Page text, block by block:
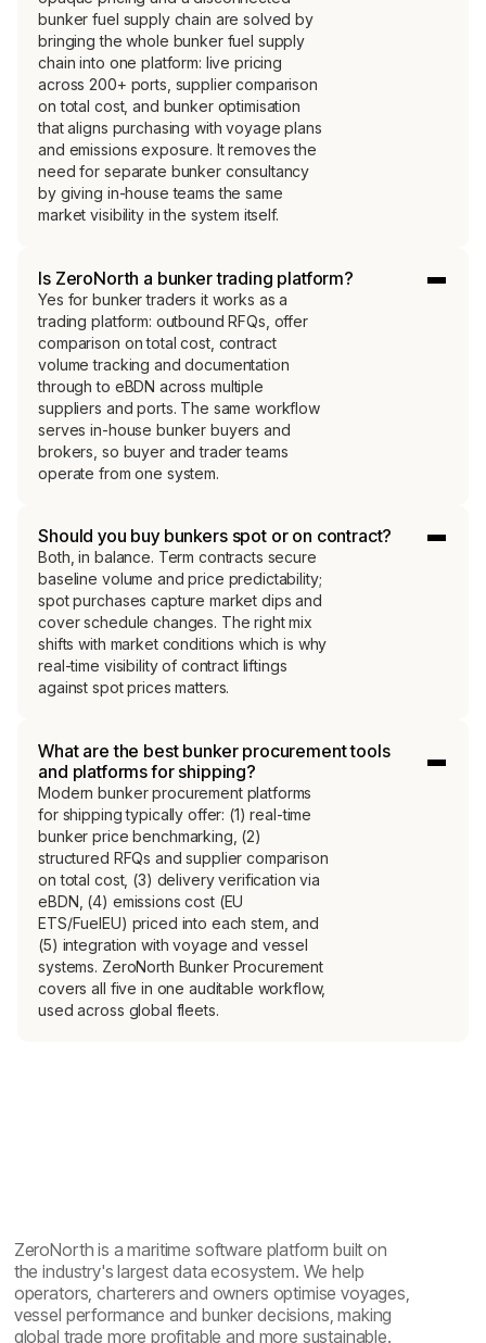
bunker fuel supply chain are solved by
bringing the whole bunker fuel supply
chain into one platform: live pricing
across 200+ ports, supplier comparison
on total cost, and bunker optimisation
that aligns purchasing with voyage plans
and emissions exposure. It removes the
need for separate bunker consultancy
by giving in-house teams the same
market visibility in the system itself.
Is ZeroNorth a bunker trading platform?
Yes for bunker traders it works as a
trading platform: outbound RFQs, offer
comparison on total cost, contract
volume tracking and documentation
through to eBDN across multiple
suppliers and ports. The same workflow
serves in-house bunker buyers and
brokers, so buyer and trader teams
operate from one system.
Should you buy bunkers spot or on contract?
Both, in balance. Term contracts secure
baseline volume and price predictability;
spot purchases capture market dips and
cover schedule changes. The right mix
shifts with market conditions which is why
real-time visibility of contract liftings
against spot prices matters.
What are the best bunker procurement tools
and platforms for shipping?
Modern bunker procurement platforms
for shipping typically offer: (1) real-time
bunker price benchmarking, (2)
structured RFQs and supplier comparison
on total cost, (3) delivery verification via
eBDN, (4) emissions cost (EU
ETS/FuelEU) priced into each stem, and
(5) integration with voyage and vessel
systems. ZeroNorth Bunker Procurement
covers all five in one auditable workflow,
used across global fleets.
ZeroNorth is a maritime software platform built on
the industry's largest data ecosystem. We help
operators, charterers and owners optimise voyages,
vessel performance and bunker decisions, making
global trade more profitable and more sustainable.